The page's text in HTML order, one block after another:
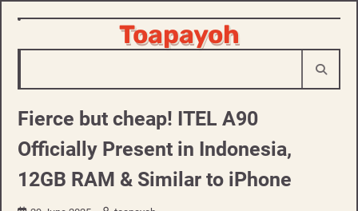
Skip
to
Toapayoh
Fierce but cheap! ITEL A90
Officially Present in Indonesia,
12GB RAM & Similar to iPhone